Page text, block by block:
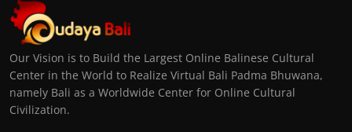
Our Vision is to Build the Largest Online Balinese Cultural
Center in the World to Realize Virtual Bali Padma Bhuwana,
namely Bali as a Worldwide Center for Online Cultural
Civilization.